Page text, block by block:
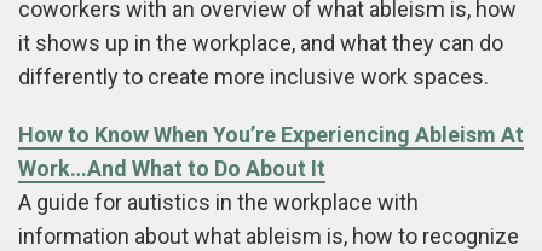
coworkers with an overview of what ableism is, how
it shows up in the workplace, and what they can do
differently to create more inclusive work spaces.
How to Know When You’re Experiencing Ableism At
Work…And What to Do About It
A guide for autistics in the workplace with
information about what ableism is, how to recognize